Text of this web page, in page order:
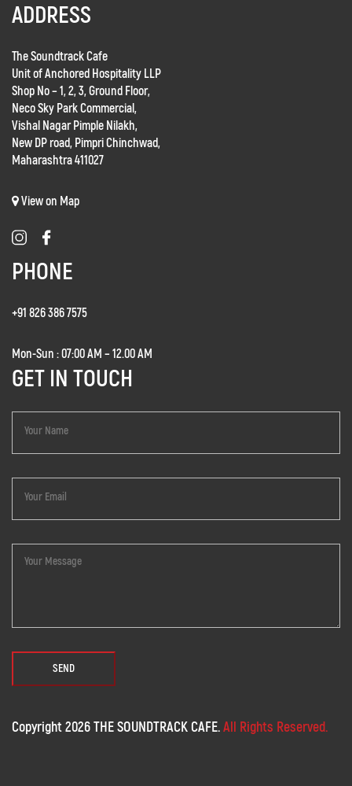
ADDRESS
The Soundtrack Cafe
Unit of Anchored Hospitality LLP
Shop No – 1, 2, 3, Ground Floor,
Neco Sky Park Commercial,
Vishal Nagar Pimple Nilakh,
New DP road, Pimpri Chinchwad,
Maharashtra 411027
View on Map
PHONE
+91 826 386 7575
Mon-Sun : 07:00 AM – 12.00 AM
GET IN TOUCH
Copyright 2026 THE SOUNDTRACK CAFE.All Rights Reserved.